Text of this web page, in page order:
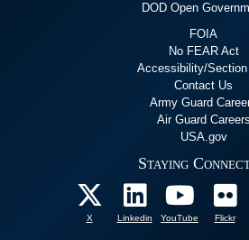
DOD Open
FOIA
No FEAR Act
Accessibility/Section
Contact Us
Army Guard
Air Guard Careers
USA.gov
Staying
X Linkedin YouTube Flickr